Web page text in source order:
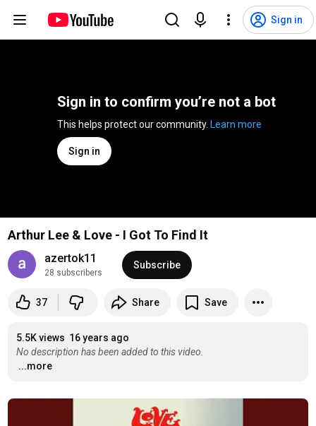
Sign in
Sign in to confirm you’re not a bot
Learn more
Sign in
Arthur Lee & Love - I Got To Find It
azertok11
28 subscribers
Subscribe
37 Share Save
5.5K views 16 years ago
No description has been added to this video.
...more